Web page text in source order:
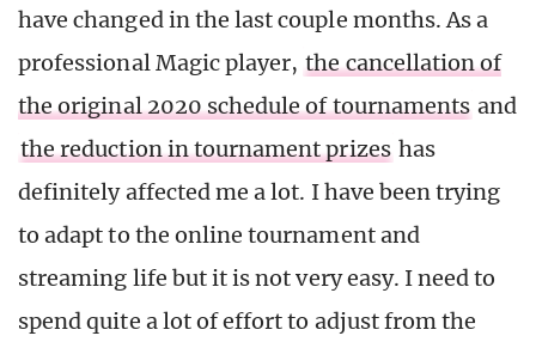
have changed in the last couple months. As a
professional Magic player, the cancellation of
the original 2020 schedule of tournaments and
the reduction in tournament prizes has
definitely affected me a lot. I have been trying
to adapt to the online tournament and
streaming life but it is not very easy. I need to
spend quite a lot of effort to adjust from the